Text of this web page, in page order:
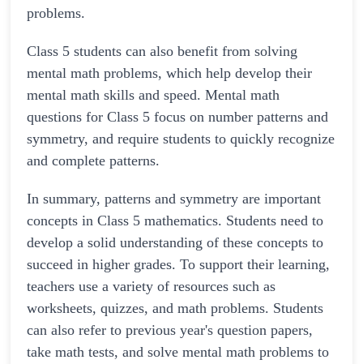
problems.
Class 5 students can also benefit from solving
mental math problems, which help develop their
mental math skills and speed. Mental math
questions for Class 5 focus on number patterns and
symmetry, and require students to quickly recognize
and complete patterns.
In summary, patterns and symmetry are important
concepts in Class 5 mathematics. Students need to
develop a solid understanding of these concepts to
succeed in higher grades. To support their learning,
teachers use a variety of resources such as
worksheets, quizzes, and math problems. Students
can also refer to previous year's question papers,
take math tests, and solve mental math problems to